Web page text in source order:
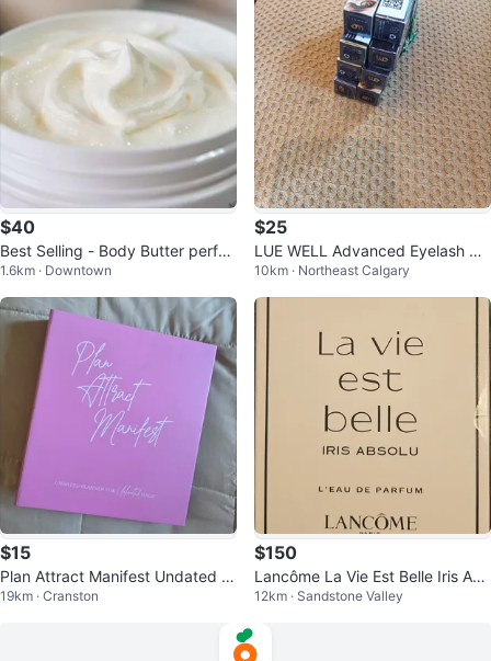
$40
Best Selling - Body Butter perfec
t for the dry sensitive skin
1.6km · Downtown
$25
LUE WELL Advanced Eyelash Gr
owth Serum
10km · Northeast Calgary
$15
Plan Attract Manifest Undated Pl
anner
19km · Cranston
$150
Lancôme La Vie Est Belle Iris Abs
olu
12km · Sandstone Valley